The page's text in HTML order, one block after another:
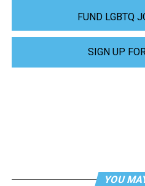
FUND LGBTQ
SIGN UP
YOU